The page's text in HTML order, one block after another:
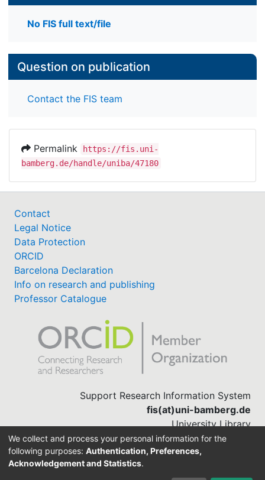
No FIS full text/file
Question on publication
Contact the FIS team
Permalink
https://fis.uni-
bamberg.de/handle/uniba/47180
Contact
Legal Notice
Data Protection
ORCID
Barcelona Declaration
Info on research and publishing
Professor Catalogue
Support Research Information System
fis(at)uni-bamberg.de
University Library
(0951) 863-1568
We collect and process your personal information for the
following purposes: Authentication, Preferences,
Acknowledgement and Statistics.